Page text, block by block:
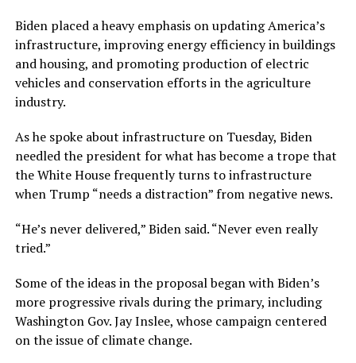
Biden placed a heavy emphasis on updating America’s
infrastructure, improving energy efficiency in buildings
and housing, and promoting production of electric
vehicles and conservation efforts in the agriculture
industry.
As he spoke about infrastructure on Tuesday, Biden
needled the president for what has become a trope that
the White House frequently turns to infrastructure
when Trump “needs a distraction” from negative news.
“He’s never delivered,” Biden said. “Never even really
tried.”
Some of the ideas in the proposal began with Biden’s
more progressive rivals during the primary, including
Washington Gov. Jay Inslee, whose campaign centered
on the issue of climate change.